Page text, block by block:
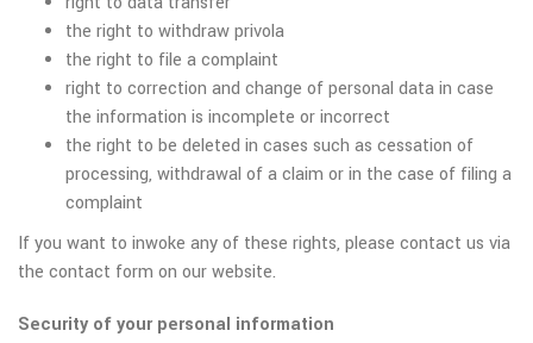
the right to withdraw privola
the right to file a complaint
right to correction and change of personal data in case
the information is incomplete or incorrect
the right to be deleted in cases such as cessation of
processing, withdrawal of a claim or in the case of filing a
complaint
If you want to inwoke any of these rights, please contact us via
the contact form on our website.
Security of your personal information